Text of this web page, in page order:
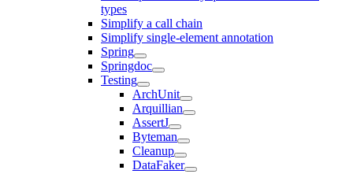
types
Simplify a call chain
Simplify single-element annotation
Spring
Springdoc
Testing
ArchUnit
Arquillian
AssertJ
Byteman
Cleanup
DataFaker